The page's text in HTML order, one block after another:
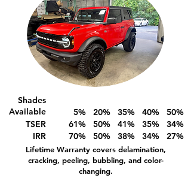
Shades
Available
5% 20% 35% 40% 50%
TSER
61% 50% 41% 35% 34%
IRR
70% 50% 38% 34% 27%
Lifetime Warranty covers delamination,
cracking, peeling, bubbling, and color-
changing.